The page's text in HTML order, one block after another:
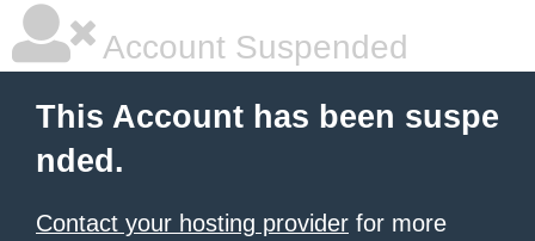
Account Suspended
This Account has been suspe
nded.
Contact your hosting provider for more